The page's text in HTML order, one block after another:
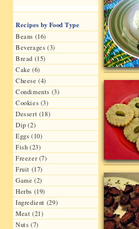
Recipes by Food Type
Beans (16)
Beverages (3)
Bread (15)
Cake (6)
Cheese (4)
Condiments (3)
Cookies (3)
Dessert (18)
Dip (2)
Eggs (10)
Fish (23)
Freezer (7)
Fruit (17)
Game (2)
Herbs (19)
Ingredient (29)
Meat (21)
Nuts (7)